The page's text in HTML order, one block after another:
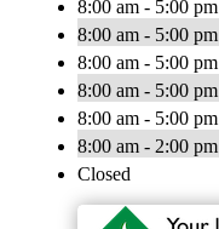
8:00 am - 5:00 pm
8:00 am - 5:00 pm
8:00 am - 5:00 pm
8:00 am - 5:00 pm
8:00 am - 5:00 pm
8:00 am - 2:00 pm
Closed